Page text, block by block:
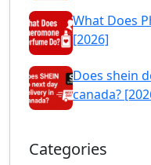
What Does
[2026]
Does shein
canada?
Categories